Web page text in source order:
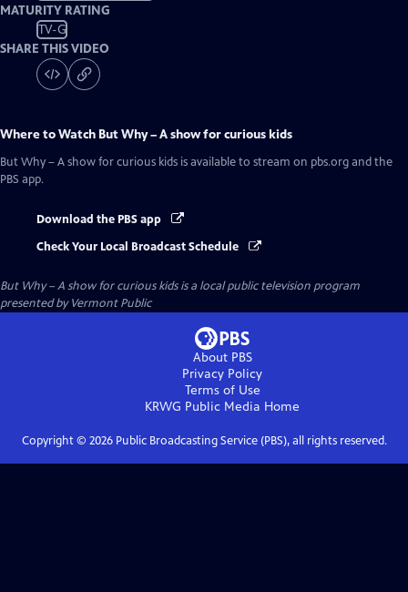
MATURITY RATING
TV-G
SHARE THIS VIDEO
Where to Watch But Why – A show for curious kids
But Why – A show for curious kids is available to stream on pbs.org and the
PBS app.
Download the PBS app
Check Your Local Broadcast Schedule
But Why – A show for curious kidsis a local public television program
presented byVermont Public
About PBS
Privacy Policy
Terms of Use
KRWG Public Media Home
Copyright © 2026Public Broadcasting Service (PBS), all rights reserved.